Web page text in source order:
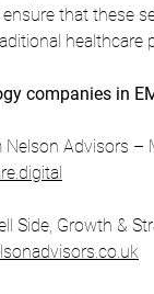
that these
healthcare
companies in
Advisors –
Side, Growth &